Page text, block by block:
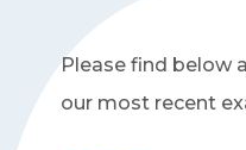
Please find below
our most recent